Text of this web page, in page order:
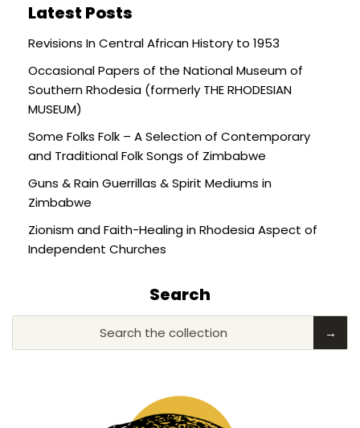
Latest Posts
Revisions In Central African History to 1953
Occasional Papers of the National Museum of
Southern Rhodesia (formerly THE RHODESIAN
MUSEUM)
Some Folks Folk – A Selection of Contemporary
and Traditional Folk Songs of Zimbabwe
Guns & Rain Guerrillas & Spirit Mediums in
Zimbabwe
Zionism and Faith-Healing in Rhodesia Aspect of
Independent Churches
Search
Search the collection →